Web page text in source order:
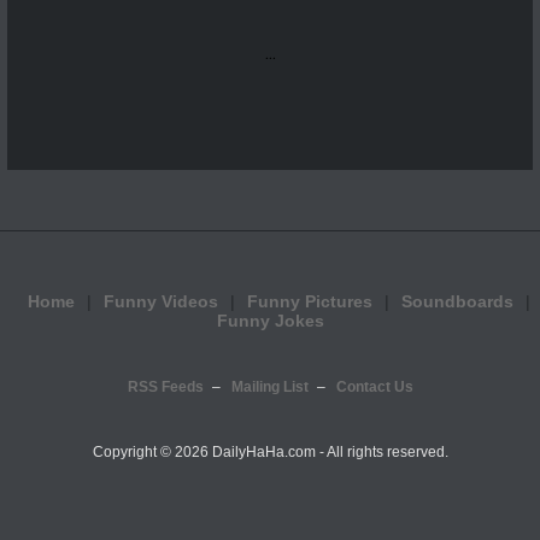
...
Home Funny Videos Funny Pictures
Soundboards
Funny Jokes
RSS Feeds Mailing List Contact Us
Copyright © 2026 DailyHaHa.com - All rights reserved.